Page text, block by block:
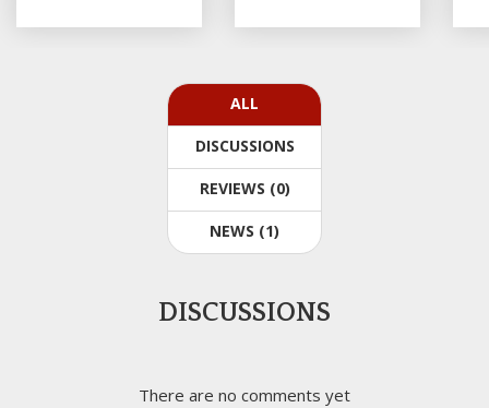
ALL
DISCUSSIONS
REVIEWS (0)
NEWS (1)
DISCUSSIONS
There are no comments yet